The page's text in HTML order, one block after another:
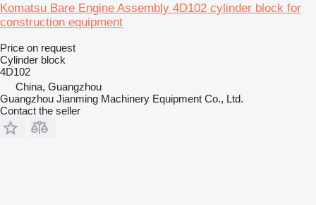
Komatsu Bare Engine Assembly 4D102 cylinder block for
construction equipment
Price on request
Cylinder block
4D102
China, Guangzhou
Guangzhou Jianming Machinery Equipment Co., Ltd.
Contact the seller